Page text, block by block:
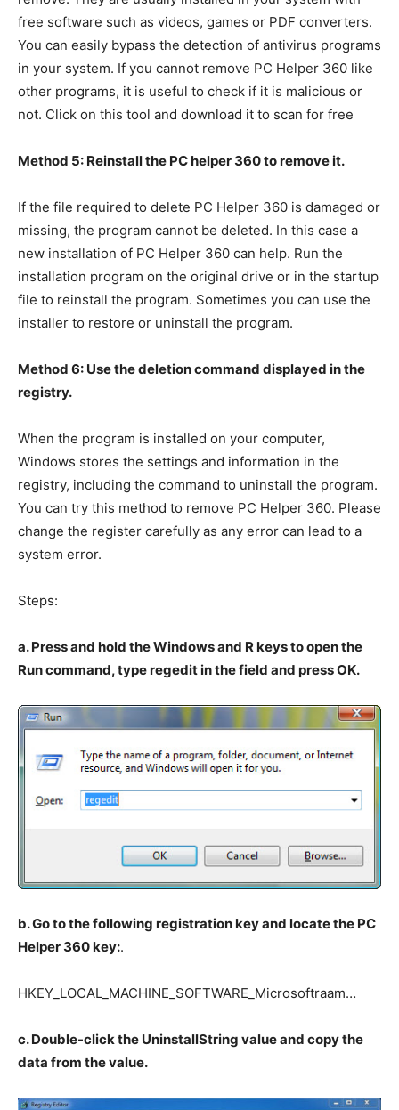
free software such as videos, games or PDF converters.
You can easily bypass the detection of antivirus programs
in your system. If you cannot remove PC Helper 360 like
other programs, it is useful to check if it is malicious or
not. Click on this tool and download it to scan for free
Method 5: Reinstall the PC helper 360 to remove it.
If the file required to delete PC Helper 360 is damaged or
missing, the program cannot be deleted. In this case a
new installation of PC Helper 360 can help. Run the
installation program on the original drive or in the startup
file to reinstall the program. Sometimes you can use the
installer to restore or uninstall the program.
Method 6: Use the deletion command displayed in the
registry.
When the program is installed on your computer,
Windows stores the settings and information in the
registry, including the command to uninstall the program.
You can try this method to remove PC Helper 360. Please
change the register carefully as any error can lead to a
system error.
Steps:
a. Press and hold the Windows and R keys to open the
Run command, type regedit in the field and press OK.
b. Go to the following registration key and locate the PC
Helper 360 key:.
HKEY_LOCAL_MACHINE_SOFTWARE_Microsoftraam…
c. Double-click the UninstallString value and copy the
data from the value.